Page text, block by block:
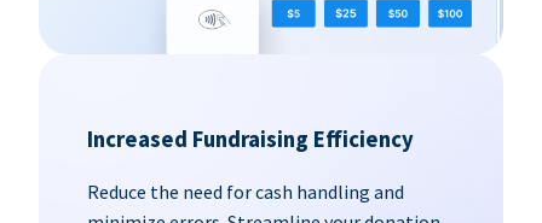
Increased Fundraising Efficiency
Reduce the need for cash handling and